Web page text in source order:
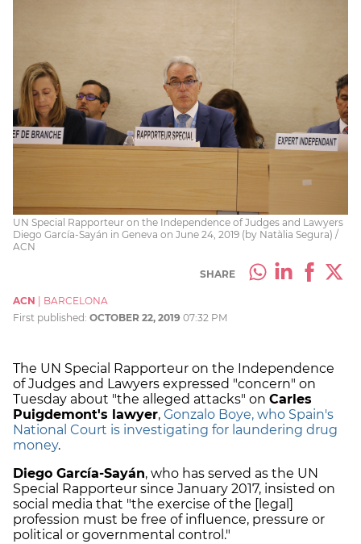
UN Special Rapporteur on the Independence of Judges and Lawyers
Diego García-Sayán in Geneva on June 24, 2019 (by Natàlia Segura) /
ACN
SHARE
ACN
BARCELONA
First published: OCTOBER 22, 2019 07:32 PM
The UN Special Rapporteur on the Independence
of Judges and Lawyers expressed "concern" on
Tuesday about "the alleged attacks" on Carles
Puigdemont's lawyer, Gonzalo Boye, who Spain's
National Court is investigating for laundering drug
money.
Diego García-Sayán, who has served as the UN
Special Rapporteur since January 2017, insisted on
social media that "the exercise of the [legal]
profession must be free of influence, pressure or
political or governmental control."